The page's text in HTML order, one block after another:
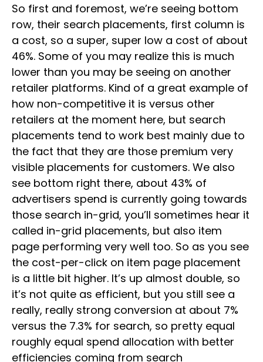
So first and foremost, we’re seeing bottom
row, their search placements, first column is
a cost, so a super, super low a cost of about
46%. Some of you may realize this is much
lower than you may be seeing on another
retailer platforms. Kind of a great example of
how non-competitive it is versus other
retailers at the moment here, but search
placements tend to work best mainly due to
the fact that they are those premium very
visible placements for customers. We also
see bottom right there, about 43% of
advertisers spend is currently going towards
those search in-grid, you’ll sometimes hear it
called in-grid placements, but also item
page performing very well too. So as you see
the cost-per-click on item page placement
is a little bit higher. It’s up almost double, so
it’s not quite as efficient, but you still see a
really, really strong conversion at about 7%
versus the 7.3% for search, so pretty equal
roughly equal spend allocation with better
efficiencies coming from search